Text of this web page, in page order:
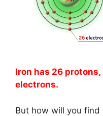
Iron has 26
electrons.
But how will you